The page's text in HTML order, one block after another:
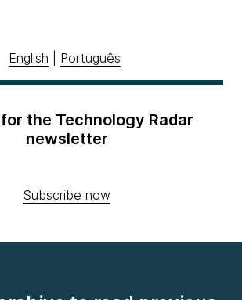
English Português
the Technology Radar
newsletter
Subscribe now